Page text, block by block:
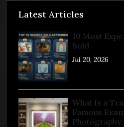
Latest Articles
10 Most
Sold
Jul 20, 2026
What Is a
Famous
Photography